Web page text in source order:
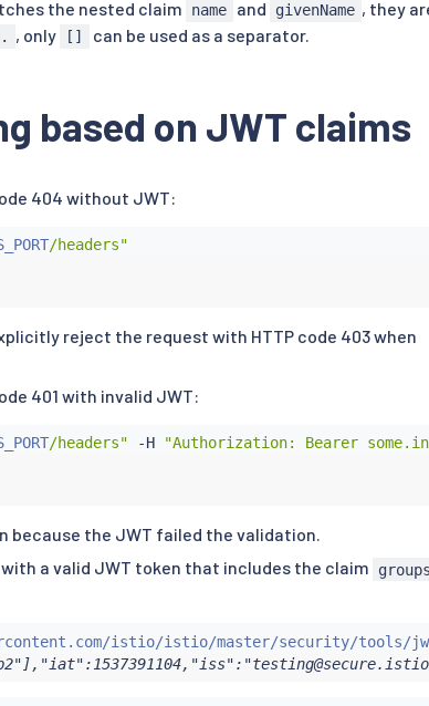
the nested claim name and givenName , they
. , only [] can be used as a separator.
based on JWT claims
404 without JWT:
/headers"
reject the request with HTTP code 403 when
401 with invalid JWT:
/headers" -H
"Authorization: Bearer
because the JWT failed the validation.
a valid JWT token that includes the claim
istio/istio/master/security/tools/